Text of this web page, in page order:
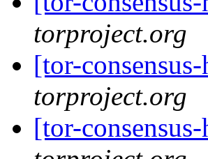
torproject.org
[tor-
torproject.org
[tor-